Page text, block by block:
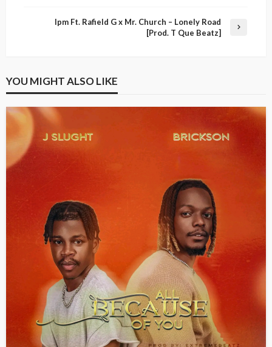
Ipm Ft. Rafield G x Mr. Church – Lonely Road
[Prod. T Que Beatz]
YOU MIGHT ALSO LIKE